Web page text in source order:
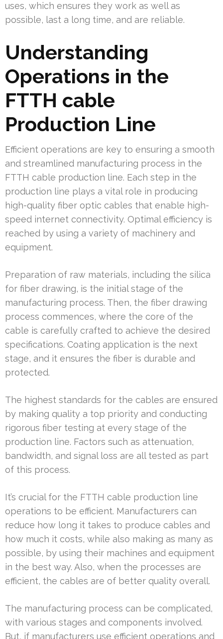
uses, which ensures they work as well as
possible, last a long time, and are reliable.
Understanding
Operations in the
FTTH cable
Production Line
Efficient operations are key to ensuring a smooth
and streamlined manufacturing process in the
FTTH cable production line. Each step in the
production line plays a vital role in producing
high-quality fiber optic cables that enable high-
speed internet connectivity. Optimal efficiency is
reached by using a variety of machinery and
equipment.
Preparation of raw materials, including the silica
for fiber drawing, is the initial stage of the
manufacturing process. Then, the fiber drawing
process commences, where the core of the
cable is carefully crafted to achieve the desired
specifications. Coating application is the next
stage, and it ensures the fiber is durable and
protected.
The highest standards for the cables are ensured
by making quality a top priority and conducting
rigorous fiber testing at every stage of the
production line. Factors such as attenuation,
bandwidth, and signal loss are all tested as part
of this process.
It’s crucial for the FTTH cable production line
operations to be efficient. Manufacturers can
reduce how long it takes to produce cables and
how much it costs, while also making as many as
possible, by using their machines and equipment
in the best way. Also, when the processes are
efficient, the cables are of better quality overall.
The manufacturing process can be complicated,
with various stages and components involved.
But, if manufacturers use efficient operations and